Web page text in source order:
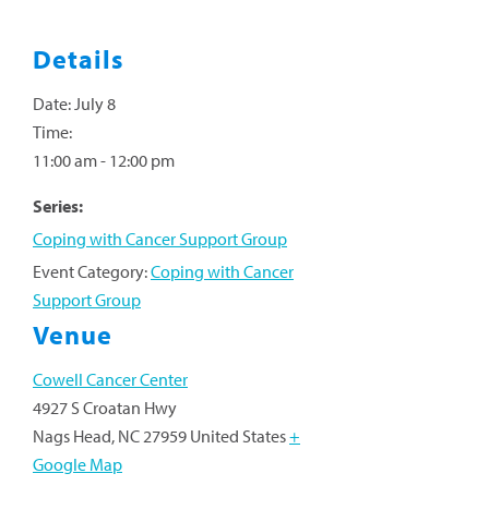
Details
Date:July 8
Time:
11:00 am - 12:00 pm
Series:
Coping with Cancer Support Group
Event Category:Coping with Cancer
Support Group
Venue
Cowell Cancer Center
4927 S Croatan Hwy
Nags Head, NC27959 United States+
Google Map